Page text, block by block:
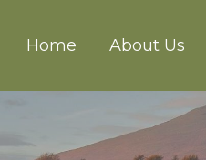
ABERGAVENNY
Home About Us